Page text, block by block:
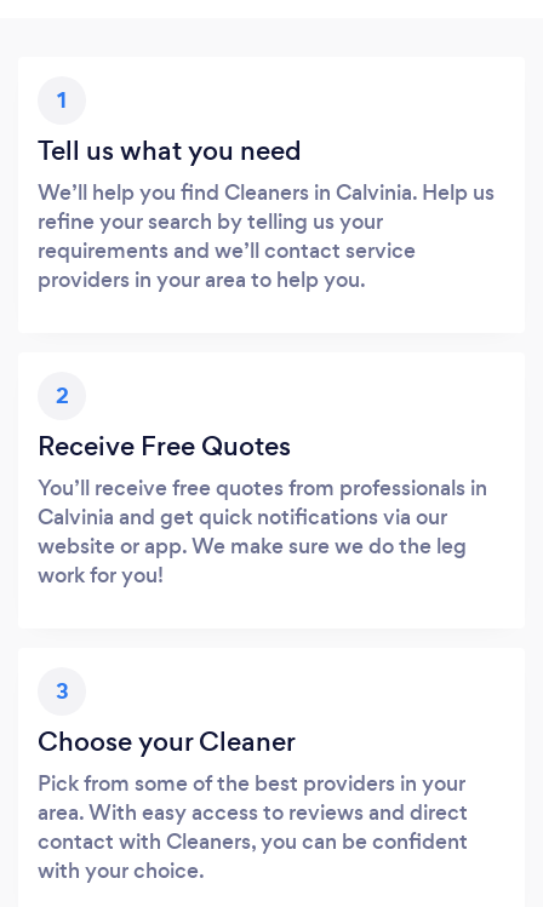
1
Tell us what you need
We’ll help you find Cleaners in Calvinia. Help us
refine your search by telling us your
requirements and we’ll contact service
providers in your area to help you.
2
Receive Free Quotes
You’ll receive free quotes from professionals in
Calvinia and get quick notifications via our
website or app. We make sure we do the leg
work for you!
3
Choose your Cleaner
Pick from some of the best providers in your
area. With easy access to reviews and direct
contact with Cleaners, you can be confident
with your choice.